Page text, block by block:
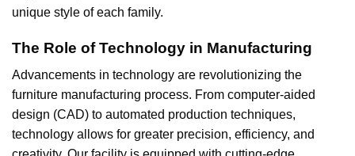
unique style of each family.
The Role of Technology in Manufacturing
Advancements in technology are revolutionizing the
furniture manufacturing process. From computer-aided
design (CAD) to automated production techniques,
technology allows for greater precision, efficiency, and